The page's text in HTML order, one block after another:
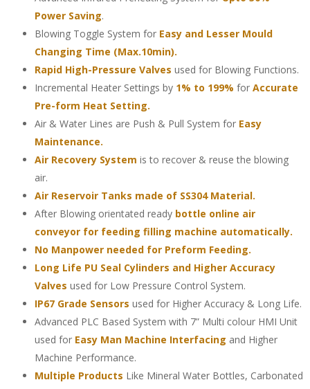
Power Saving.
Blowing Toggle System for Easy and Lesser Mould
Changing Time (Max.10min).
Rapid High-Pressure Valves used for Blowing Functions.
Incremental Heater Settings by 1% to 199% for Accurate
Pre-form Heat Setting.
Air & Water Lines are Push & Pull System for Easy
Maintenance.
Air Recovery System is to recover & reuse the blowing
air.
Air Reservoir Tanks made of SS304 Material.
After Blowing orientated ready bottle online air
conveyor for feeding filling machine automatically.
No Manpower needed for Preform Feeding.
Long Life PU Seal Cylinders and Higher Accuracy
Valves used for Low Pressure Control System.
IP67 Grade Sensors used for Higher Accuracy & Long Life.
Advanced PLC Based System with 7” Multi colour HMI Unit
used for Easy Man Machine Interfacing and Higher
Machine Performance.
Multiple Products Like Mineral Water Bottles, Carbonated